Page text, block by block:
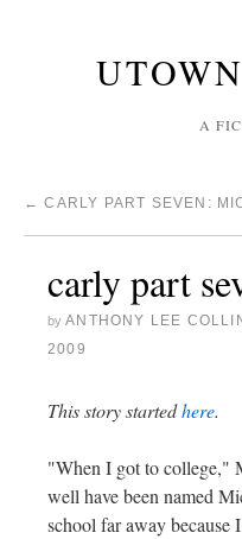
A
← CARLY PART SEVEN:
carly part
by ANTHONY LEE
2009
This story startedhere.
"When I got to college,"
well have been named
school far away because